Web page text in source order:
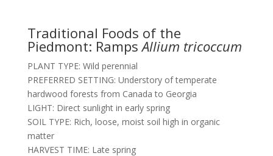
Traditional Foods of the
Piedmont: RampsAllium tricoccum
PLANT TYPE: Wild perennial
PREFERRED SETTING: Understory of temperate
hardwood forests from Canada to Georgia
LIGHT: Direct sunlight in early spring
SOIL TYPE: Rich, loose, moist soil high in organic
matter
HARVEST TIME: Late spring